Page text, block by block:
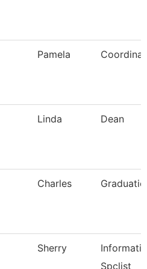
Pamela
Linda Dean
Charles
Sherry
Spclist